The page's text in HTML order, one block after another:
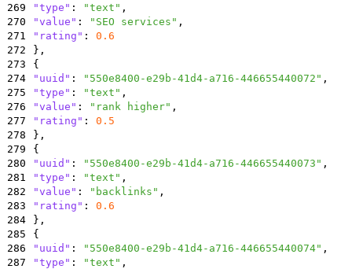
269
"type" : "text" ,
270
"value" : "SEO services" ,
271
"rating" :
0.6
272
} ,
273
{
274
"uuid" : "550e8400-e29b-41d4-a716-446655440072" ,
275
"type" : "text" ,
276
"value" : "rank higher" ,
277
"rating" :
0.5
278
} ,
279
{
280
"uuid" : "550e8400-e29b-41d4-a716-446655440073" ,
281
"type" : "text" ,
282
"value" : "backlinks" ,
283
"rating" :
0.6
284
} ,
285
{
286
"uuid" : "550e8400-e29b-41d4-a716-446655440074" ,
287
"type" : "text" ,